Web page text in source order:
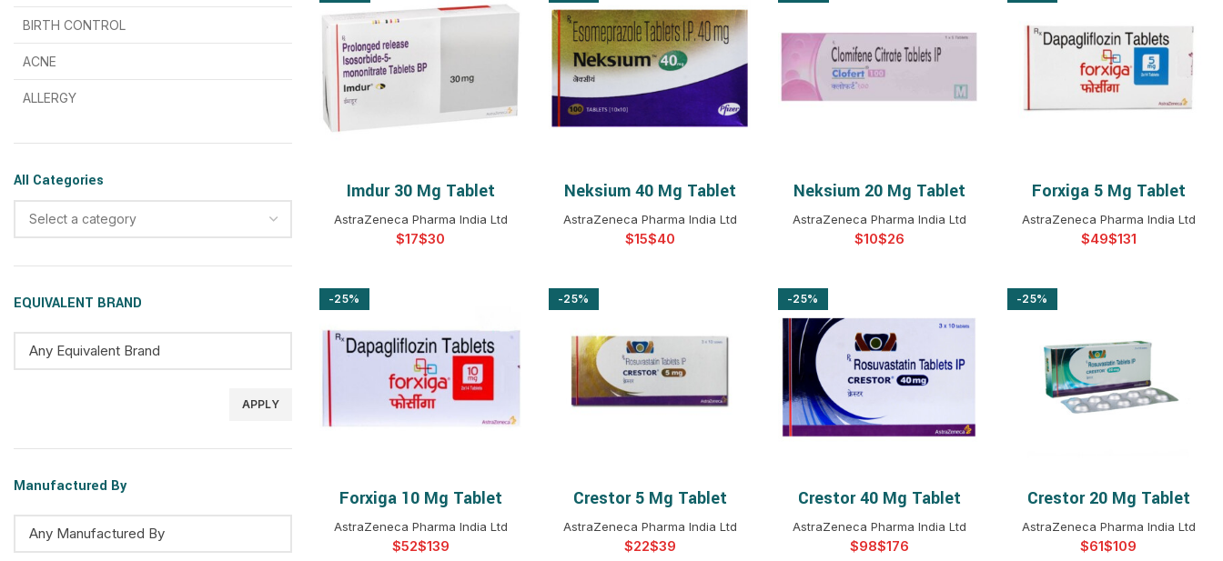
$ $
$ $
BIRTH CONTROL
ACNE
ALLERGY
All Categories
Select a category
EQUIVALENT BRAND
APPLY
Manufactured By
SELECT OPTIONS
Imdur 30 Mg Tablet
AstraZeneca Pharma India Ltd
$ $
SELECT OPTIONS
Neksium 40 Mg Tablet
AstraZeneca Pharma India Ltd
$ $
SELECT OPTIONS
Neksium 20 Mg Tablet
AstraZeneca Pharma India Ltd
$ $
SELECT OPTIONS
Forxiga 5 Mg Tablet
AstraZeneca Pharma India Ltd
$ $
-25%
SELECT OPTIONS
Forxiga 10 Mg Tablet
AstraZeneca Pharma India Ltd
$ $
-25%
SELECT OPTIONS
Crestor 5 Mg Tablet
AstraZeneca Pharma India Ltd
$ $
-25%
SELECT OPTIONS
Crestor 40 Mg Tablet
AstraZeneca Pharma India Ltd
$ $
-25%
SELECT OPTIONS
Crestor 20 Mg Tablet
AstraZeneca Pharma India Ltd
$ $